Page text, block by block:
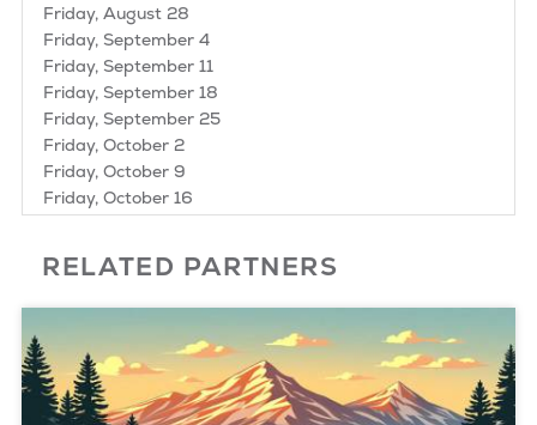
Friday, August 28
Friday, September 4
Friday, September 11
Friday, September 18
Friday, September 25
Friday, October 2
Friday, October 9
Friday, October 16
RELATED PARTNERS